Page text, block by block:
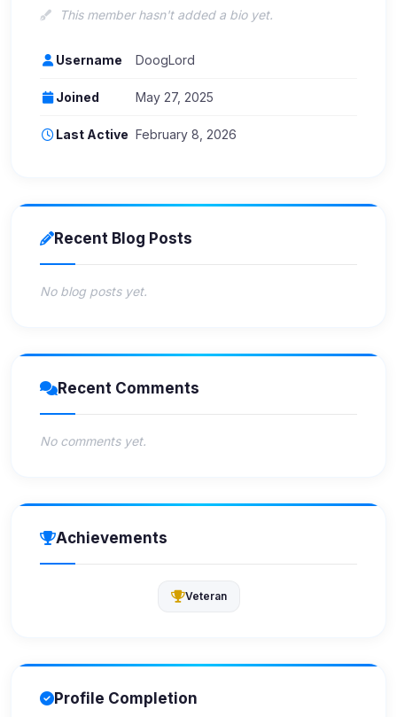
This member hasn't added a bio yet.
Username DoogLord
Joined May 27, 2025
Last Active February 8, 2026
Recent Blog Posts
No blog posts yet.
Recent Comments
No comments yet.
Achievements
Veteran
Profile Completion